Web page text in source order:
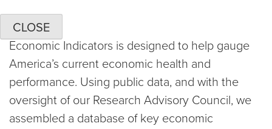
Economic Indicators is designed to help gauge
America’s current economic health and
performance. Using public data, and with the
oversight of our Research Advisory Council, we
assembled a database of key economic
CLOSE